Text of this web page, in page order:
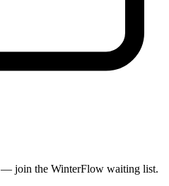
— join the WinterFlow waiting list.